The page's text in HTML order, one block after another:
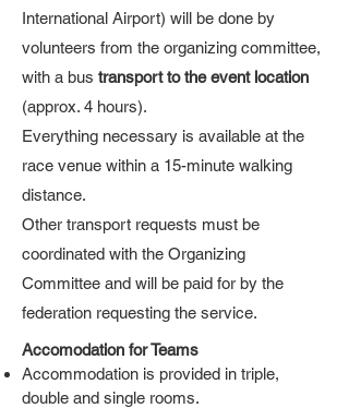
International Airport) will be done by
volunteers from the organizing committee,
with a bus transport to the event location
(approx. 4 hours).
Everything necessary is available at the
race venue within a 15-minute walking
distance.
Other transport requests must be
coordinated with the Organizing
Committee and will be paid for by the
federation requesting the service.
Accomodation for Teams
Accommodation is provided in triple,
double and single rooms.